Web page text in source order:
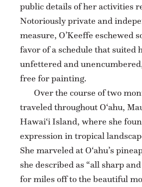
public details of her activities
Notoriously private and
measure, O’Keeffe eschewed
favor of a schedule that
unfettered and
free for painting.
Over the course of two
traveled throughout O‘ahu,
Hawai‘i Island, where she
expression in tropical
She marveled at O‘ahu’s
she described as “all sharp
for miles off to the beautiful